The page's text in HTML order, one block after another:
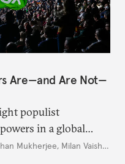
Are—and Are Not—
populist
in a global
Trump.
Mukherjee, Milan Vaishnav